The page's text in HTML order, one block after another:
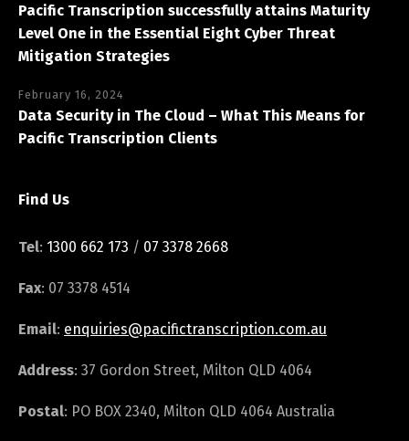
Pacific Transcription successfully attains Maturity
Level One in the Essential Eight Cyber Threat
Mitigation Strategies
February 16, 2024
Data Security in The Cloud – What This Means for
Pacific Transcription Clients
Find Us
Tel: 1300 662 173 / 07 3378 2668
Fax: 07 3378 4514
Email: enquiries@pacifictranscription.com.au
Address: 37 Gordon Street, Milton QLD 4064
Postal: PO BOX 2340, Milton QLD 4064 Australia